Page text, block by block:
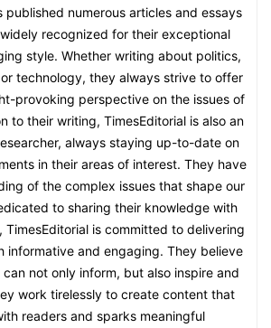
published numerous articles and essays
recognized for their exceptional
style. Whether writing about politics,
technology, they always strive to offer
provoking perspective on the issues of
to their writing, TimesEditorial is also an
always staying up-to-date on
in their areas of interest. They have
of the complex issues that shape our
to sharing their knowledge with
TimesEditorial is committed to delivering
informative and engaging. They believe
not only inform, but also inspire and
work tirelessly to create content that
readers and sparks meaningful